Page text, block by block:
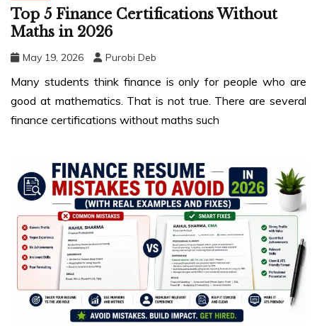
Top 5 Finance Certifications Without
Maths in 2026
May 19, 2026 Purobi Deb
Many students think finance is only for people who are
good at mathematics. That is not true. There are several
finance certifications without maths such